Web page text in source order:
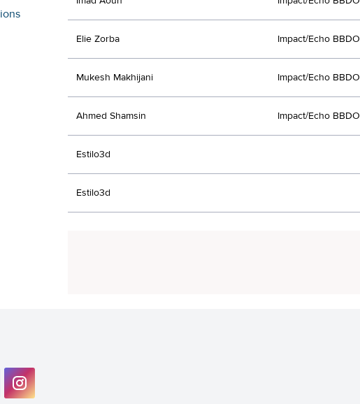
Elie Zorba Impact/Echo BBDO
Mukesh Makhijani Impact/Echo BBDO
Ahmed Shamsin Impact/Echo BBDO
Estilo3d
Estilo3d